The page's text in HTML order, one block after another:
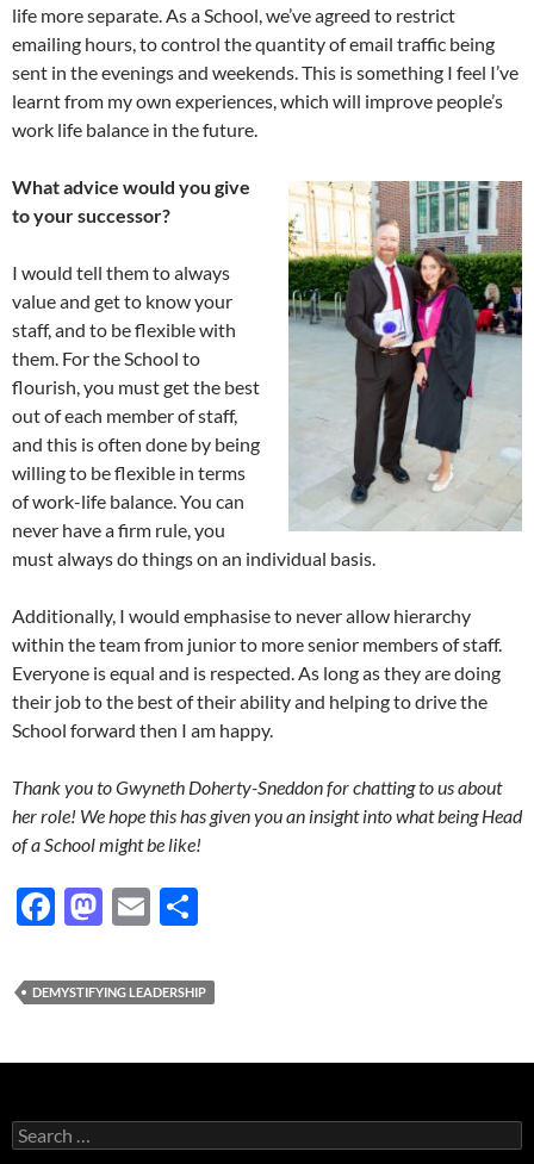
life more separate. As a School, we’ve agreed to restrict
emailing hours, to control the quantity of email traffic being
sent in the evenings and weekends. This is something I feel I’ve
learnt from my own experiences, which will improve people’s
work life balance in the future.
What advice would you give
to your successor?
I would tell them to always
value and get to know your
staff, and to be flexible with
them. For the School to
flourish, you must get the best
out of each member of staff,
and this is often done by being
willing to be flexible in terms
of work-life balance. You can
never have a firm rule, you
must always do things on an individual basis.
Additionally, I would emphasise to never allow hierarchy
within the team from junior to more senior members of staff.
Everyone is equal and is respected. As long as they are doing
their job to the best of their ability and helping to drive the
School forward then I am happy.
Thank you to Gwyneth Doherty-Sneddon for chatting to us about
her role! We hope this has given you an insight into what being Head
of a School might be like!
F
e
o
k
M
to
o
E
ail ar
DEMYSTIFYING LEADERSHIP
Search
for: